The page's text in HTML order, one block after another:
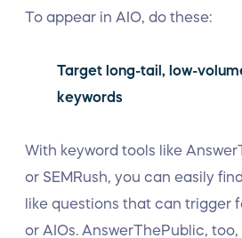
To appear in AIO, do these:
Target long-tail, low-
keywords
With keyword tools like
or SEMRush, you can easily
like questions that can trigger
or AIOs. AnswerThePublic,